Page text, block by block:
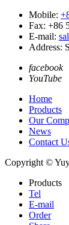
Mobile:
Fax: +86
E-mail:
Address:
facebook
YouTube
Home
Products
Our
News
Contact
Copyright ©
Products
Tel
E-mail
Order